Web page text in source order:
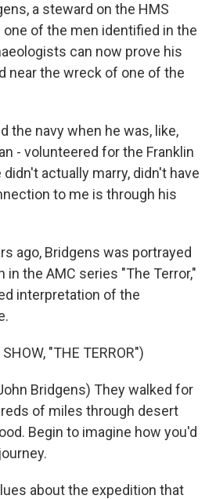
a steward on the HMS
one of the men identified in the
can now prove his
near the wreck of one of the
the navy when he was, like,
- volunteered for the Franklin
actually marry, didn't have
to me is through his
ago, Bridgens was portrayed
in the AMC series "The Terror,"
interpretation of the
"THE TERROR")
Bridgens) They walked for
of miles through desert
Begin to imagine how you'd
about the expedition that